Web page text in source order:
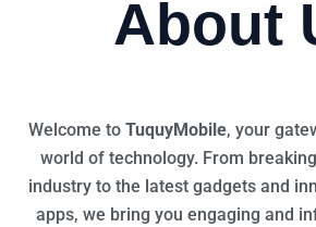
About
Welcome to TuquyMobile, your
world of technology. From
industry to the latest gadgets and
apps, we bring you engaging and